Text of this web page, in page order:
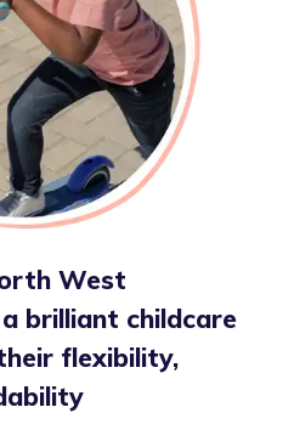
West
brilliant childcare
flexibility,